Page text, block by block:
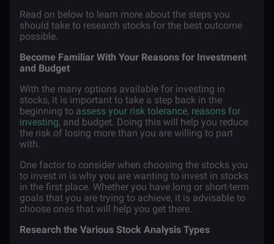
Read on below to learn more about the steps you
should take to research stocks for the best outcome
possible.
Become Familiar With Your Reasons for Investment
and Budget
With the many options available for investing in
stocks, it is important to take a step back in the
beginning to assess your risk tolerance, reasons for
investing, and budget. Doing this will help you reduce
the risk of losing more than you are willing to part
with.
One factor to consider when choosing the stocks you
to invest in is why you are wanting to invest in stocks
in the first place. Whether you have long or short-term
goals that you are trying to achieve, it is advisable to
choose ones that will help you get there.
Research the Various Stock Analysis Types